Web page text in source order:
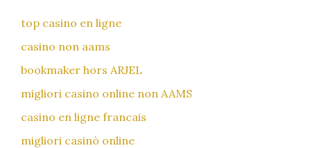
top casino en ligne
casino non aams
bookmaker hors ARJEL
migliori casino online non AAMS
casino en ligne francais
migliori casinò online